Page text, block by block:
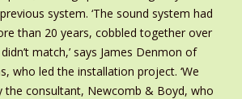
system. ‘The sound system had
than 20 years, cobbled together over
match,’ says James Denmon of
who led the installation project. ‘We
the consultant, Newcomb & Boyd, who